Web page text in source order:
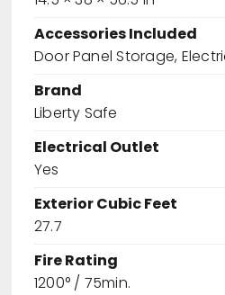
Accessories Included
Door Panel Storage,
Brand
Liberty Safe
Electrical Outlet
Yes
Exterior Cubic Feet
27.7
Fire Rating
1200° / 75min.